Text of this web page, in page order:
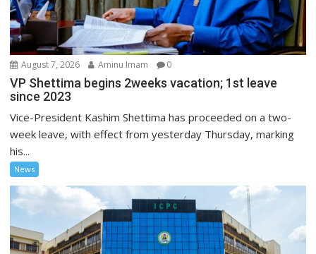
August 7, 2026 Aminu Imam 0
VP Shettima begins 2weeks vacation; 1st leave
since 2023
Vice-President Kashim Shettima has proceeded on a two-
week leave, with effect from yesterday Thursday, marking
his...
News